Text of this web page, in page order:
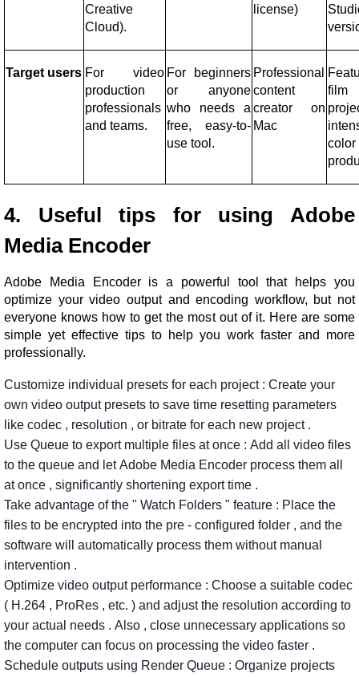
Creative
Cloud).
license)
Target users For video
production
professionals
and teams.
For beginners
or anyone
who needs a
free, easy-to-
use tool.
Professional
content
creator on
Mac
film
4. Useful tips for using Adobe
Media Encoder
Adobe Media Encoder is a powerful tool that helps you
optimize your video output and encoding workflow, but not
everyone knows how to get the most out of it. Here are some
simple yet effective tips to help you work faster and more
professionally.
Customize individual presets for each project : Create your
own video output presets to save time resetting parameters
like codec , resolution , or bitrate for each new project .
Use Queue to export multiple files atonce : Add all video files
to the queue and letAdobe Media Encoder process them all
atonce , significantly shortening exporttime .
Take advantage ofthe " Watch Folders " feature : Place the
files to be encrypted into the pre - configured folder , and the
software will automatically process them without manual
intervention .
Optimize video output performance : Choose a suitable codec
( H.264 , ProRes , etc. ) and adjustthe resolution according to
your actual needs . Also , close unnecessary applications so
the computer can focus on processing the video faster .
Schedule outputs using Render Queue : Organize projects